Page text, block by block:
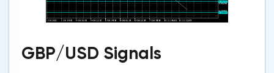
GBP/USD Signals